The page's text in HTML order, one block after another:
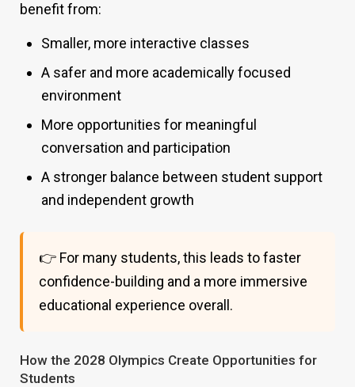
benefit from:
Smaller, more interactive classes
A safer and more academically focused
environment
More opportunities for meaningful
conversation and participation
A stronger balance between student support
and independent growth
👉 For many students, this leads to faster
confidence-building and a more immersive
educational experience overall.
How the 2028 Olympics Create Opportunities for
Students